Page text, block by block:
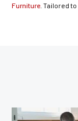
Furniture. Tailored